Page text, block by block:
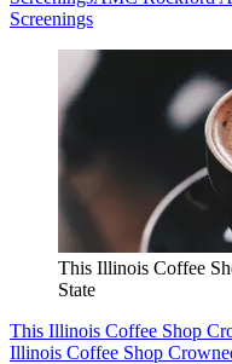
Screenings
This Illinois Coffee
State
This Illinois Coffee Shop
Illinois Coffee Shop